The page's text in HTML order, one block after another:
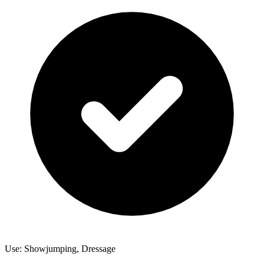
Use: Showjumping, Dressage